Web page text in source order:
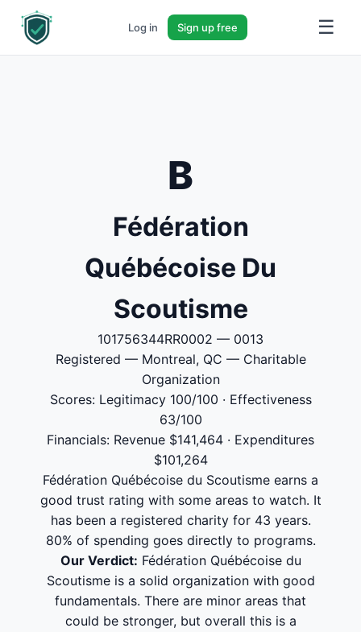
Log in Sign up free ☰
B
Fédération
Québécoise Du
Scoutisme
101756344RR0002 — 0013
Registered — Montreal, QC — Charitable
Organization
Scores: Legitimacy 100/100 · Effectiveness
63/100
Financials: Revenue $141,464 · Expenditures
$101,264
Fédération Québécoise du Scoutisme earns a
good trust rating with some areas to watch. It
has been a registered charity for 43 years.
80% of spending goes directly to programs.
Our Verdict: Fédération Québécoise du
Scoutisme is a solid organization with good
fundamentals. There are minor areas that
could be stronger, but overall this is a